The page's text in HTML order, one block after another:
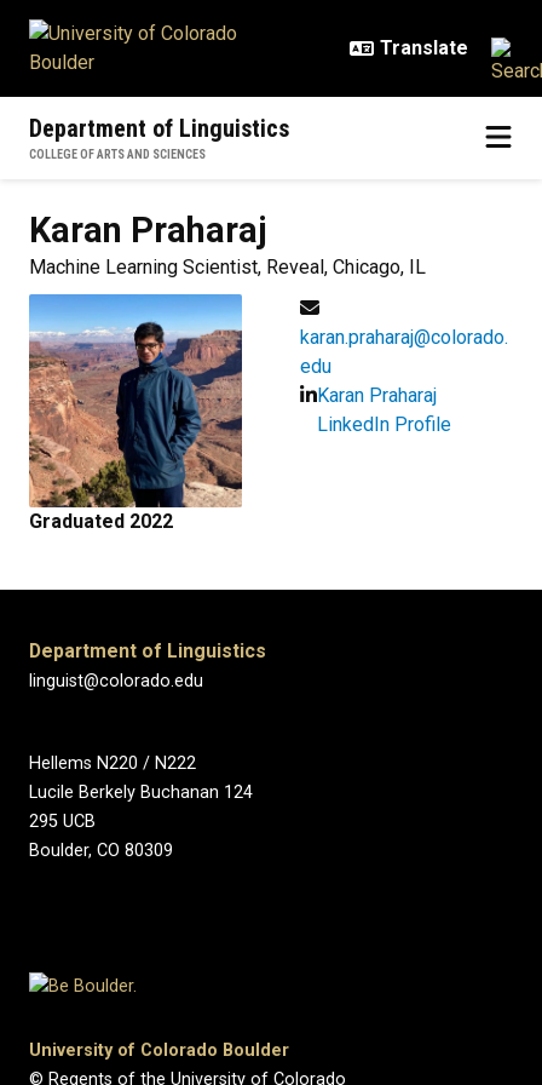
Department of Linguistics
COLLEGE OF ARTS AND SCIENCES
Karan Praharaj
Machine Learning Scientist, Reveal, Chicago, IL
karan.praharaj@colorado.
edu
Karan Praharaj
LinkedIn Profile
Graduated 2022
Department of Linguistics
linguist@colorado.edu
Hellems N220 / N222
Lucile Berkely Buchanan 124
295 UCB
Boulder, CO 80309
University of Colorado Boulder
© Regents of the University of Colorado